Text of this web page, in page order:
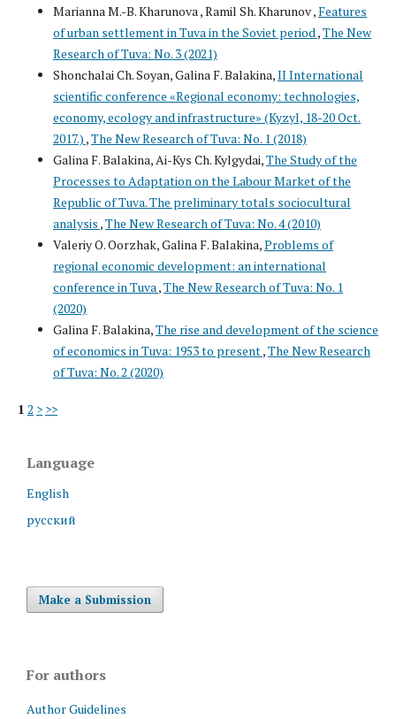
Marianna M.-B. Kharunova , Ramil Sh. Kharunov ,Features
of urban settlement in Tuva in the Soviet period,The New
Research of Tuva: No. 3 (2021)
Shonchalai Ch. Soyan, Galina F. Balakina,II International
scientific conference «Regional economy: technologies,
economy, ecology and infrastructure» (Kyzyl, 18-20 Oct.
2017.) ,The New Research of Tuva: No. 1 (2018)
Galina F. Balakina, Ai-Kys Ch. Kylgydai,The Study of the
Processes to Adaptation on the Labour Market of the
Republic of Tuva. The preliminary totals sociocultural
analysis ,The New Research of Tuva: No. 4 (2010)
Valeriy O. Oorzhak, Galina F. Balakina,Problems of
regional economic development: an international
conference in Tuva,The New Research of Tuva: No. 1
(2020)
Galina F. Balakina,The rise and development of the science
of economics in Tuva: 1953 to present,The New Research
of Tuva: No. 2 (2020)
1 2 > >>
Language
English
русский
Make a Submission
For authors
Author Guidelines